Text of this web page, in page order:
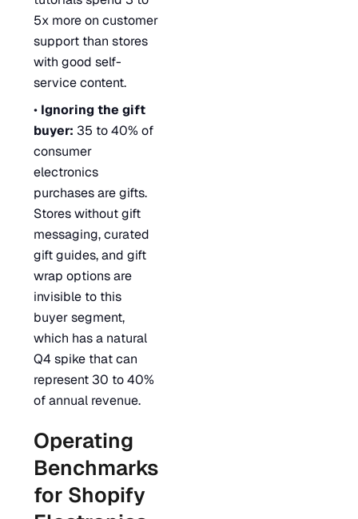
5x more on customer
support than stores
with good self-
service content.
• Ignoring the gift
buyer: 35 to 40% of
consumer
electronics
purchases are gifts.
Stores without gift
messaging, curated
gift guides, and gift
wrap options are
invisible to this
buyer segment,
which has a natural
Q4 spike that can
represent 30 to 40%
of annual revenue.
Operating
Benchmarks
for Shopify